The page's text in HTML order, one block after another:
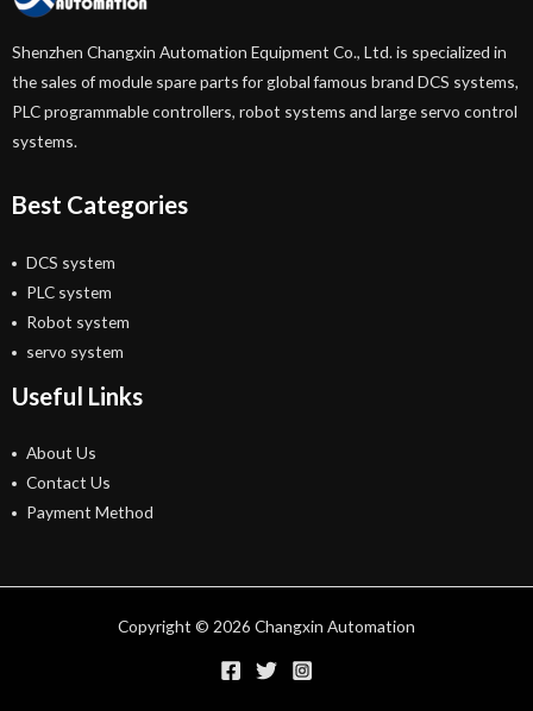
Shenzhen Changxin Automation Equipment Co., Ltd. is specialized in
the sales of module spare parts for global famous brand DCS systems,
PLC programmable controllers, robot systems and large servo control
systems.
Best Categories
DCS system
PLC system
Robot system
servo system
Useful Links
About Us
Contact Us
Payment Method
Copyright © 2026 Changxin Automation